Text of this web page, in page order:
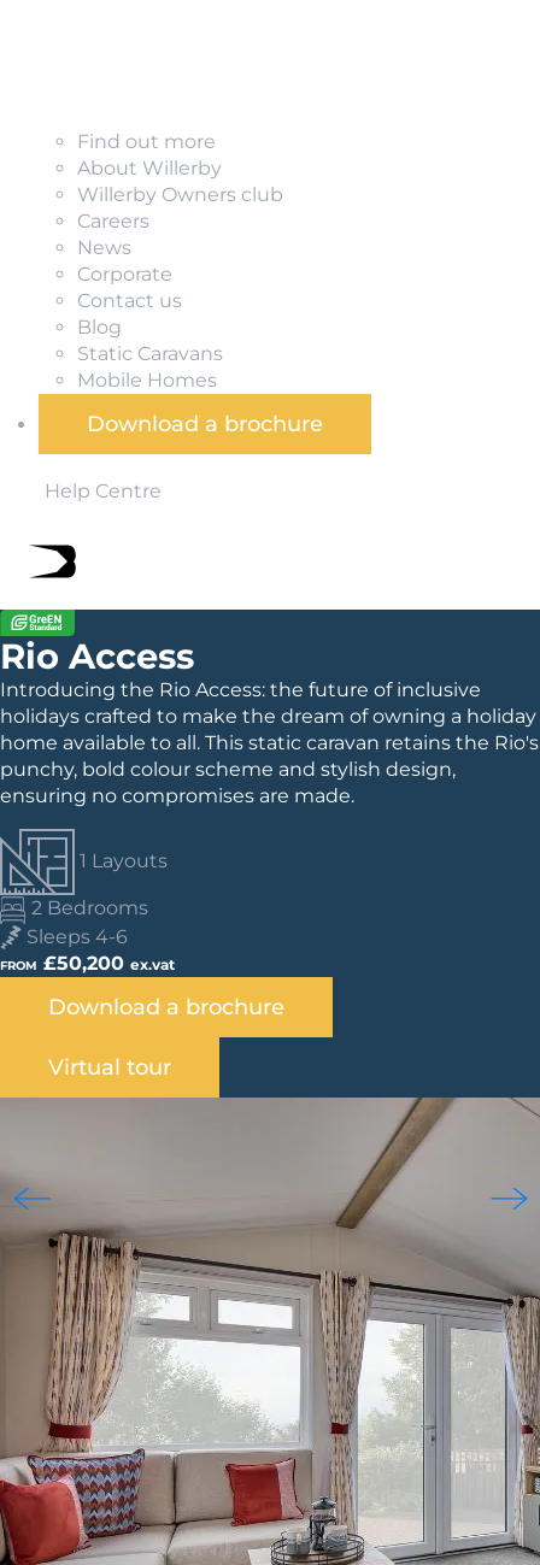
Find out more
About Willerby
Willerby Owners club
Careers
News
Corporate
Contact us
Blog
Static Caravans
Mobile Homes
Download a brochure
Help Centre
Rio Access
Introducing the Rio Access: the future of inclusive
holidays crafted to make the dream of owning a holiday
home available to all. This static caravan retains the Rio's
punchy, bold colour scheme and stylish design,
ensuring no compromises are made.
1 Layouts
2 Bedrooms
Sleeps 4-6
FROM £50,200 ex.vat
Download a brochure
Virtual tour